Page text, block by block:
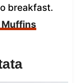
breakfast.
Muffins